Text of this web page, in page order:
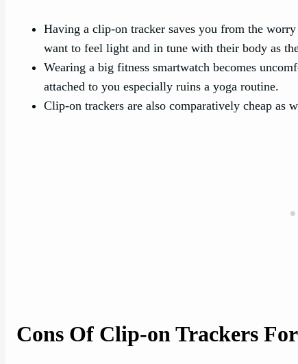
Having a clip-on tracker saves you from the
want to feel light and in tune with their body as
Wearing a big fitness smartwatch becomes
attached to you especially ruins a yoga routine.
Clip-on trackers are also comparatively cheap as
Cons Of Clip-on Trackers